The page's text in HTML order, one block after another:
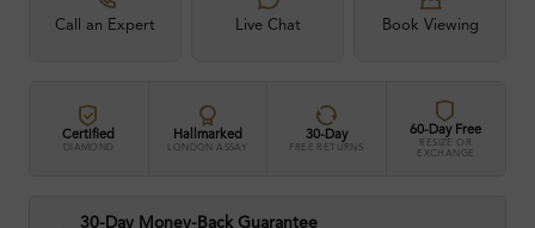
Call an Expert Live Chat Book Viewing
Certified
DIAMOND
Hallmarked
LONDON ASSAY
30-Day
FREE RETURNS
60-Day Free
RESIZE OR
EXCHANGE
30-Day Money-Back Guarantee